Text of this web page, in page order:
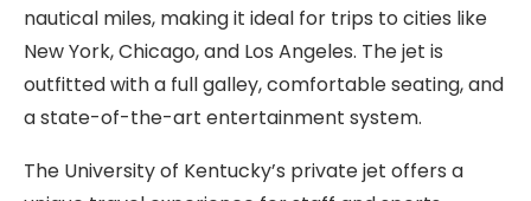
nautical miles, making it ideal for trips to cities like
New York, Chicago, and Los Angeles. The jet is
outfitted with a full galley, comfortable seating, and
a state-of-the-art entertainment system.
The University of Kentucky’s private jet offers a